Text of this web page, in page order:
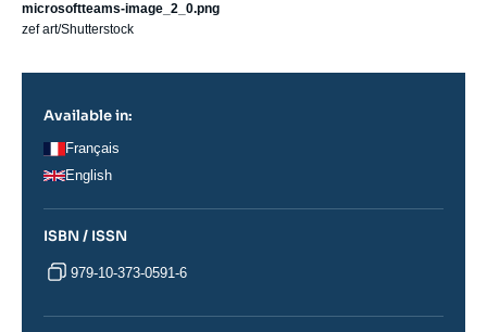
microsoftteams-image_2_0.png
zef art/Shutterstock
Available in:
Français
English
ISBN / ISSN
979-10-373-0591-6